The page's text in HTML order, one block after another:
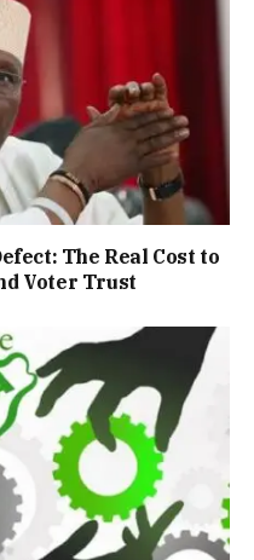
The Real Cost to
Voter Trust